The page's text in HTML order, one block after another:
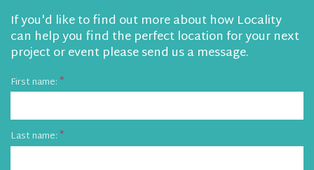
If you'd like to find out more about how Locality
can help you find the perfect location for your next
project or event please send us a message.
First name:
Last name: